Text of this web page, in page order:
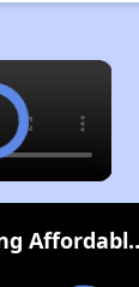
×
Finding